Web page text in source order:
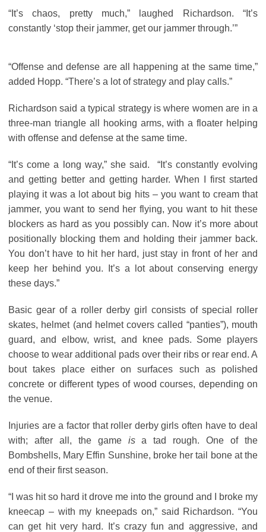
“It’s chaos, pretty much,” laughed Richardson. “It’s
constantly ‘stop their jammer, get our jammer through.’”
“Offense and defense are all happening at the same time,”
added Hopp. “There’s a lot of strategy and play calls.”
Richardson said a typical strategy is where women are in a
three-man triangle all hooking arms, with a floater helping
with offense and defense at the same time.
“It’s come a long way,” she said. “It’s constantly evolving
and getting better and getting harder. When I first started
playing it was a lot about big hits – you want to cream that
jammer, you want to send her flying, you want to hit these
blockers as hard as you possibly can. Now it’s more about
positionally blocking them and holding their jammer back.
You don’t have to hit her hard, just stay in front of her and
keep her behind you. It’s a lot about conserving energy
these days.”
Basic gear of a roller derby girl consists of special roller
skates, helmet (and helmet covers called “panties”), mouth
guard, and elbow, wrist, and knee pads. Some players
choose to wear additional pads over their ribs or rear end. A
bout takes place either on surfaces such as polished
concrete or different types of wood courses, depending on
the venue.
Injuries are a factor that roller derby girls often have to deal
with; after all, the game isa tad rough. One of the
Bombshells, Mary Effin Sunshine, broke her tail bone at the
end of their first season.
“I was hit so hard it drove me into the ground and I broke my
kneecap – with my kneepads on,” said Richardson. “You
can get hit very hard. It’s crazy fun and aggressive, and